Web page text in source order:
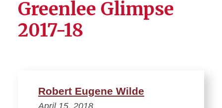
Greenlee Glimpse
2017-18
Robert Eugene Wilde
April 15, 2018